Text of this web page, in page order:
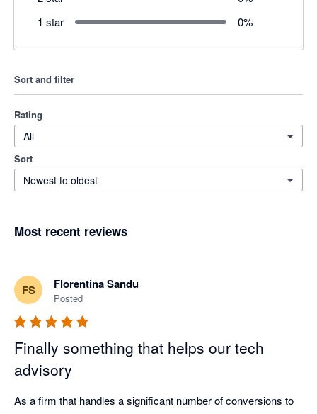
1 star
0%
Sort and filter
Rating
All
Sort
Newest to oldest
Most recent reviews
FS Florentina Sandu
Posted
Finally something that helps our tech
advisory
As a firm that handles a significant number of conversions to